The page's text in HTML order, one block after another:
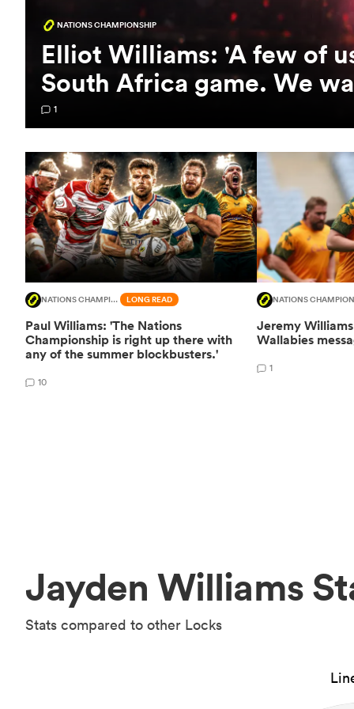
NATIONS CHAMPIONSHIP
Elliot Williams: 'A few of
South Africa game. We
1
NATIONS CHAMPIONSHIP LONG READ
Paul Williams: 'The Nations
Championship is right up there with
any of the summer blockbusters.'
10
NATIONS
Jeremy
Wallabies
1
Jayden Williams
Stats compared to other Locks